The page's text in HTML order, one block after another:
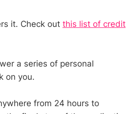
it. Check out this list of credit
a series of personal
on you.
from 24 hours to